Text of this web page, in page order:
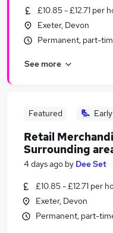
Similar searches:
Assistant jobs
No Experience jobs
Retail Assistant jobs
Home Bargains
£10.85 - £12.71 per
Exeter, Devon
Permanent, part-
See more
Featured
Retail
Surrounding
4 days ago by Dee Set
£10.85 - £12.71 per
Exeter, Devon
Permanent, part-